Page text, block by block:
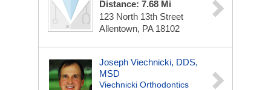
Distance: 7.68 Mi
123 North 13th Street
Allentown, PA 18102
Joseph Viechnicki, DDS,
MSD
Viechnicki Orthodontics